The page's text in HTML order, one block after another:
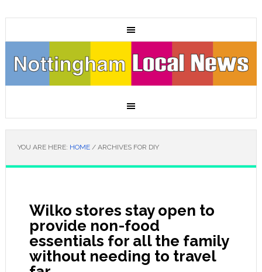
YOU ARE HERE: HOME /ARCHIVES FOR DIY
Wilko stores stay open to
provide non-food
essentials for all the family
without needing to travel